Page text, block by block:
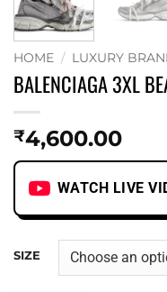
HOME / LUXURY
BALENCIAGA 3XL
₹4,600.00
WATCH LIVE
SIZE